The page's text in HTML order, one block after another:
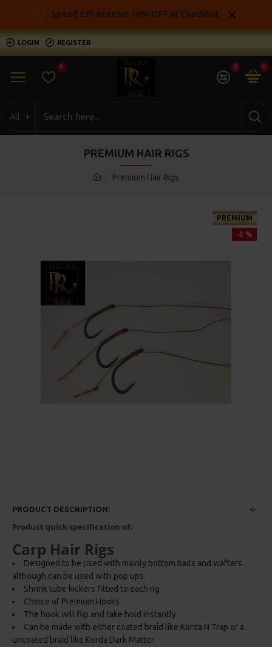
Spend £35 Receive 10% OFF at Checkout
LOGIN REGISTER
0 0 0
All
Premium Hair Rigs
PREMIUM HAIR RIGS
PREMIUM
-5 %
PRODUCT DESCRIPTION:
Product quick specification of:
Carp Hair Rigs
Designed to be used with mainly bottom baits and wafters
although can be used with pop ups
Shrink tube kickers fitted to each rig
Choice of Premium Hooks
The hook will flip and take hold instantly
Can be made with either coated braid like Korda N Trap or a
uncoated braid like Korda Dark Matter